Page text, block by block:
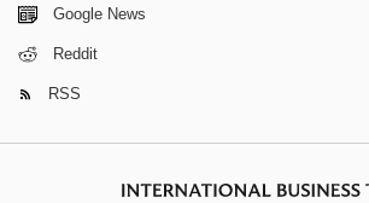
Google News
Reddit
RSS